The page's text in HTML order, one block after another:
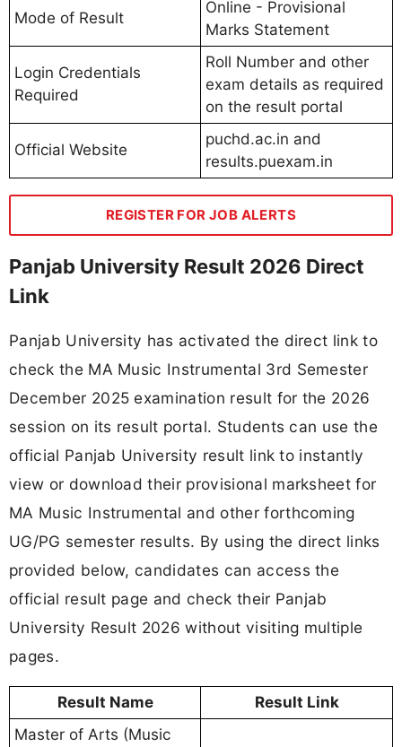
Mode of Result
Online - Provisional
Marks Statement
Login Credentials
Required
Roll Number and other
exam details as required
on the result portal
Official Website
puchd.ac.in and
results.puexam.in
REGISTER FOR JOB ALERTS
Panjab University Result 2026 Direct
Link
Panjab University has activated the direct link to
check the MA Music Instrumental 3rd Semester
December 2025 examination result for the 2026
session on its result portal. Students can use the
official Panjab University result link to instantly
view or download their provisional marksheet for
MA Music Instrumental and other forthcoming
UG/PG semester results. By using the direct links
provided below, candidates can access the
official result page and check their Panjab
University Result 2026 without visiting multiple
pages.
Result Name
Result Link
Master of Arts (Music